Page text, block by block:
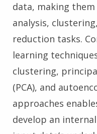
data, making
analysis,
reduction tasks.
learning
clustering,
(PCA), and
approaches
develop an